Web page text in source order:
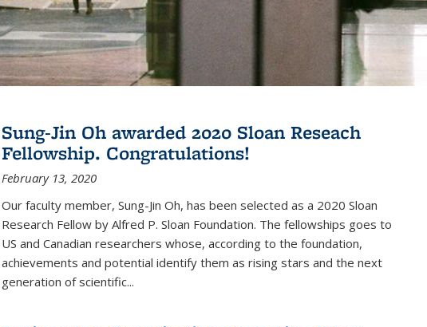
Sung-Jin Oh awarded 2020 Sloan Reseach
Fellowship. Congratulations!
February 13, 2020
Our faculty member, Sung-Jin Oh, has been selected as a 2020 Sloan
Research Fellow by Alfred P. Sloan Foundation. The fellowships goes to
US and Canadian researchers whose, according to the foundation,
achievements and potential identify them as rising stars and the next
generation of scientific...